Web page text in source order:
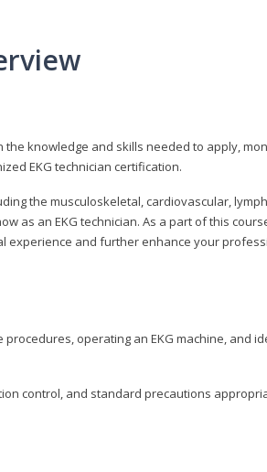
the knowledge and skills needed to apply,
EKG technician certification.
the musculoskeletal, cardiovascular,
as an EKG technician. As a part of this
experience and further enhance your
operating an EKG machine, and
control, and standard precautions